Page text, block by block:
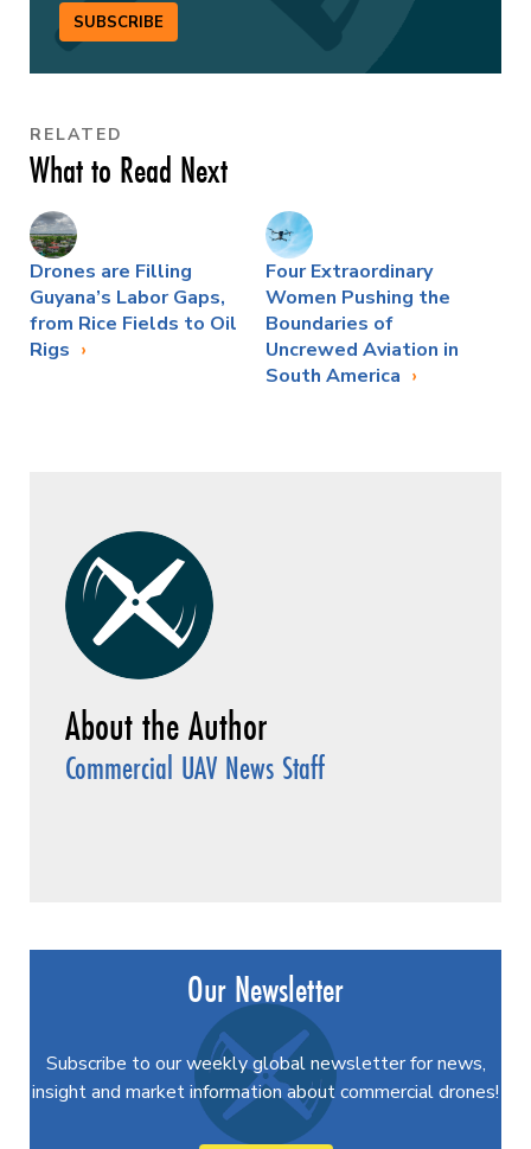
SUBSCRIBE
RELATED
What to Read Next
Drones are Filling
Guyana’s Labor Gaps,
from Rice Fields to Oil
Rigs
Four Extraordinary
Women Pushing the
Boundaries of
Uncrewed Aviation in
South America
Commercial UAV News Staff
Our Newsletter
Subscribe to our weekly global newsletter for news,
insight and market information about commercial drones!